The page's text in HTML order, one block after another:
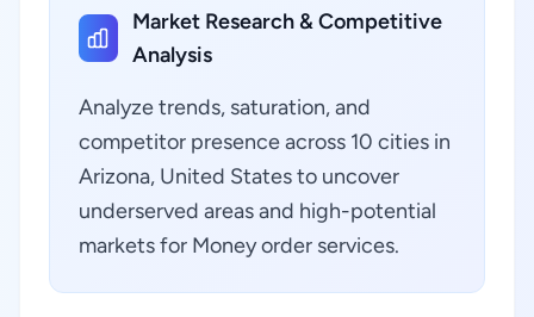
Market Research & Competitive
Analysis
Analyze trends, saturation, and
competitor presence across 10 cities in
Arizona, United States to uncover
underserved areas and high-potential
markets for Money order services.